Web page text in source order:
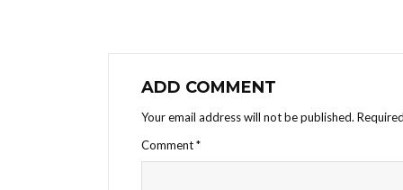
ADD COMMENT
Your email address will not be published.
Comment*